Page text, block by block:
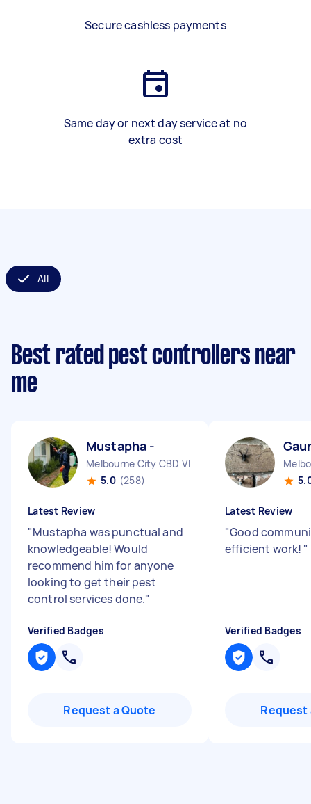
Secure cashless payments
Same day or next day service at no
extra cost
All
Best rated pest controllers near
me
Mustapha -
Melbourne City CBD VIC
5.0 (258)
Latest Review
"Mustapha was punctual and
knowledgeable! Would
recommend him for anyone
looking to get their pest
control services done."
Verified Badges
Request a Quote
Latest Review
"Good
efficient work! "
Verified Badges
Request